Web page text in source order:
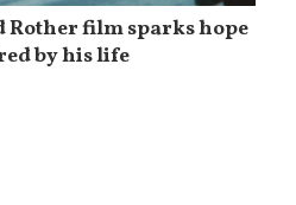
Rother film sparks hope
by his life